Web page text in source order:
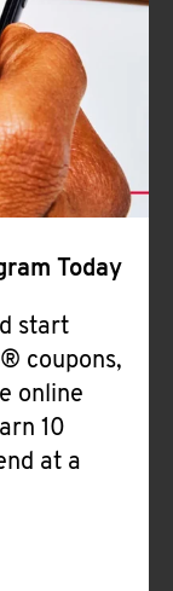
Today
start
coupons,
online
10
at a